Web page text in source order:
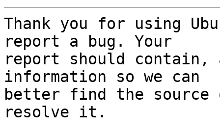
Thank you for using
report a bug. Your
report should contain,
information so we can
better find the source
resolve it.